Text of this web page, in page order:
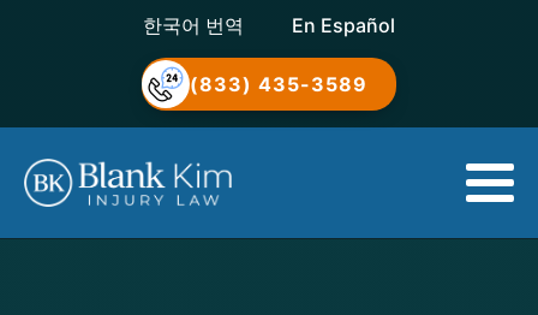
한국어 번역 En Español
(833) 435-3589